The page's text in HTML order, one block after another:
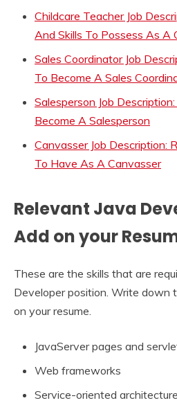
Childcare Teacher Job
And Skills To Possess As A
Sales Coordinator Job
To Become A Sales
Salesperson Job
Become A Salesperson
Canvasser Job Description:
To Have As A Canvasser
Relevant Java
Add on your
These are the skills that are
Developer position. Write down
on your resume.
JavaServer pages and
Web frameworks
Service-oriented architecture